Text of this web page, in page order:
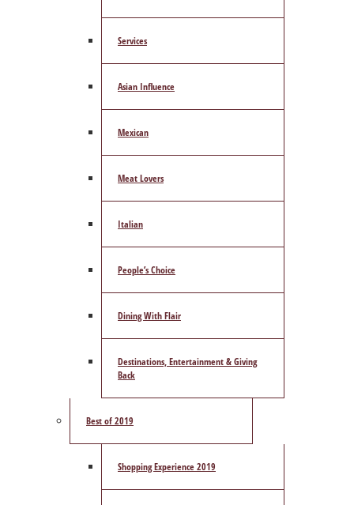
Services
Asian Influence
Mexican
Meat Lovers
Italian
People’s Choice
Dining With Flair
Destinations, Entertainment & Giving
Back
Best of 2019
Shopping Experience 2019